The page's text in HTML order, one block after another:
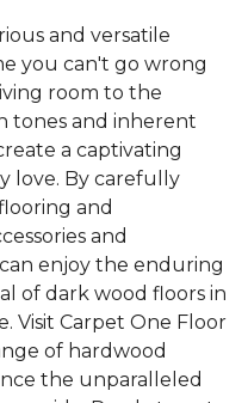
and versatile
you can't go wrong
room to the
tones and inherent
a captivating
love. By carefully
and
and
enjoy the enduring
of dark wood floors in
Visit Carpet One Floor
of hardwood
the unparalleled